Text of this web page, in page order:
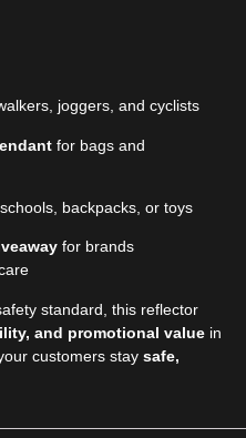
joggers, and cyclists
for bags and
backpacks, or toys
for brands
standard, this reflector
and promotional value in
customers stay safe,